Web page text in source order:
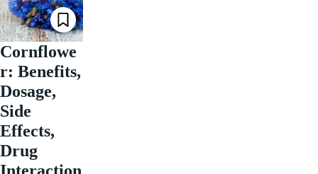
Cornflowe
r: Benefits,
Dosage,
Side
Effects,
Drug